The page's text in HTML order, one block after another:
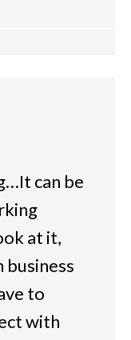
can be
at it,
business
to
with